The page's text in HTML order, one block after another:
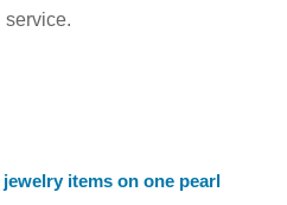
service.
items on one pearl